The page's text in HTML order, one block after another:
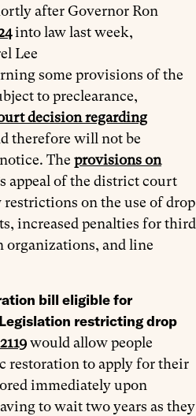
after Governor Ron
into law last week,
Lee
some provisions of the
to preclearance,
decision regarding
therefore will not be
The provisions on
appeal of the district court
on the use of drop
increased penalties for third
and line
bill eligible for
restricting drop
would allow people
restoration to apply for their
immediately upon
to wait two years as they